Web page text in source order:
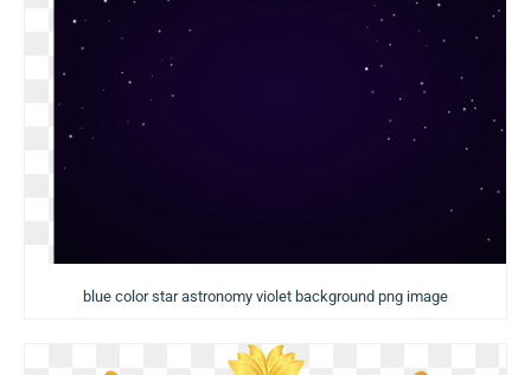
blue color star astronomy violet background png image